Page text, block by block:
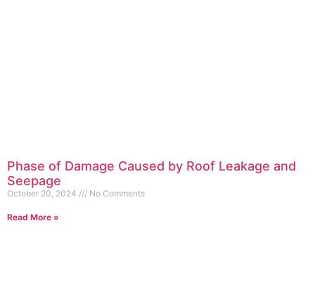
Phase of Damage Caused by Roof Leakage and
Seepage
October 20, 2024 No Comments
Read More »